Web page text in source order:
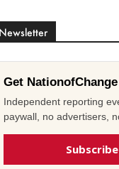
Get
Independent reporting
paywall, no advertisers,